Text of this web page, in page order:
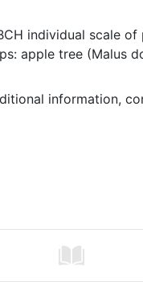
individual scale
apple tree (Malus
information,